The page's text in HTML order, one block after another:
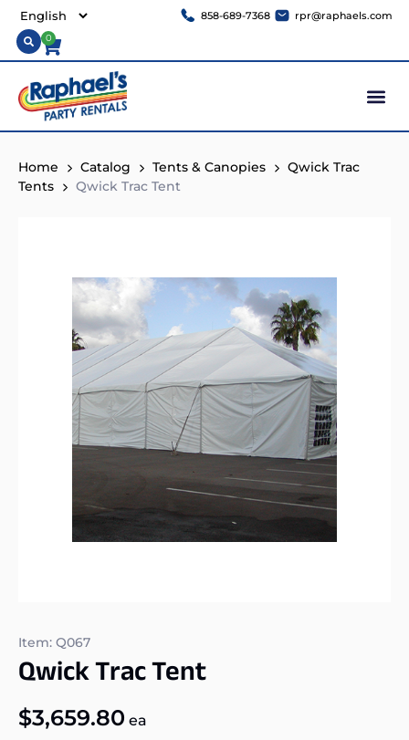
858-689-7368 rpr@raphaels.com
0
Home Catalog Tents & Canopies
Qwick Trac
Tents
Qwick Trac Tent
Item: Q067
Qwick Trac Tent
$3,659.80 ea